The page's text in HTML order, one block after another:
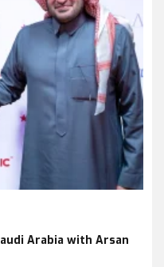
Arabia with Arsan